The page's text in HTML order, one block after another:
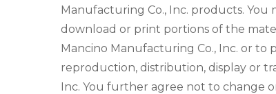
Manufacturing Co., Inc. products. You
download or print portions of the
Mancino Manufacturing Co., Inc. or
reproduction, distribution, display or
Inc. You further agree not to change